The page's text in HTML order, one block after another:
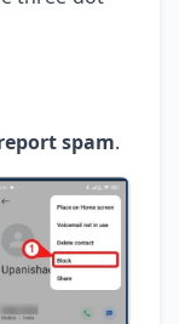
spam.